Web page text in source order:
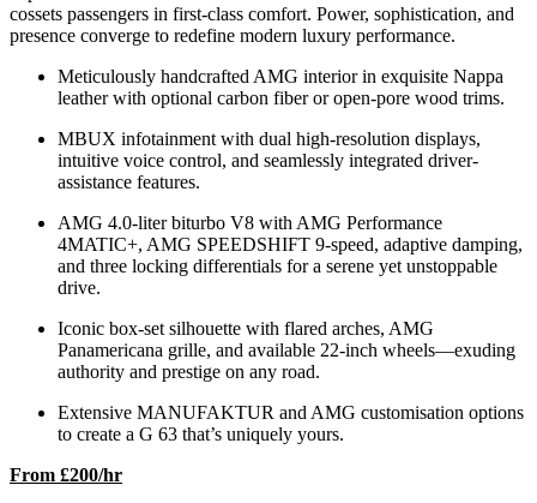
cossets passengers in first-class comfort. Power, sophistication, and
presence converge to redefine modern luxury performance.
Meticulously handcrafted AMG interior in exquisite Nappa
leather with optional carbon fiber or open-pore wood trims.
MBUX infotainment with dual high-resolution displays,
intuitive voice control, and seamlessly integrated driver-
assistance features.
AMG 4.0-liter biturbo V8 with AMG Performance
4MATIC+, AMG SPEEDSHIFT 9-speed, adaptive damping,
and three locking differentials for a serene yet unstoppable
drive.
Iconic box-set silhouette with flared arches, AMG
Panamericana grille, and available 22-inch wheels—exuding
authority and prestige on any road.
Extensive MANUFAKTUR and AMG customisation options
to create a G 63 that’s uniquely yours.
From £200/hr